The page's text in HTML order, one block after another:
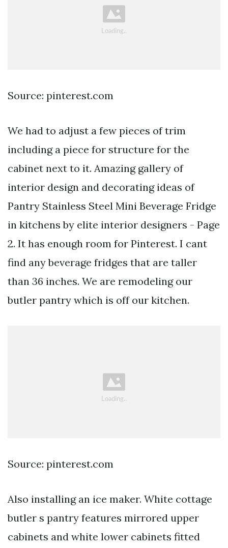
Source: pinterest.com
We had to adjust a few pieces of trim
including a piece for structure for the
cabinet next to it. Amazing gallery of
interior design and decorating ideas of
Pantry Stainless Steel Mini Beverage Fridge
in kitchens by elite interior designers - Page
2. It has enough room for Pinterest. I cant
find any beverage fridges that are taller
than 36 inches. We are remodeling our
butler pantry which is off our kitchen.
Source: pinterest.com
Also installing an ice maker. White cottage
butler s pantry features mirrored upper
cabinets and white lower cabinets fitted